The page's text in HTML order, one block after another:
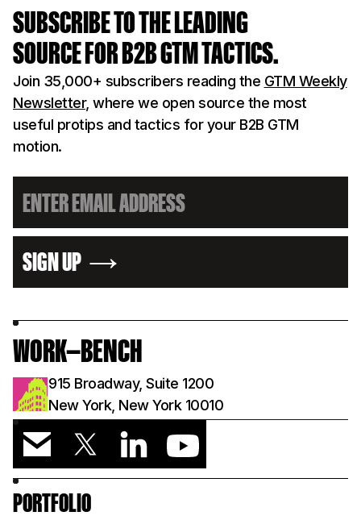
SUBSCRIBE TO THE LEADING
SOURCE FOR B2B GTM TACTICS.
Join 35,000+ subscribers reading the GTM Weekly
Newsletter, where we open source the most
useful protips and tactics for your B2B GTM
motion.
SIGN UP
WORK—BENCH
915 Broadway, Suite 1200
New York, New York 10010
PORTFOLIO